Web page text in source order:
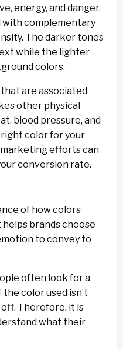
energy, and danger.
with complementary
The darker tones
while the lighter
colors.
are associated
other physical
blood pressure, and
color for your
marketing efforts can
conversion rate.
of how colors
brands choose
to convey to
often look for a
color used isn’t
Therefore, it is
what their